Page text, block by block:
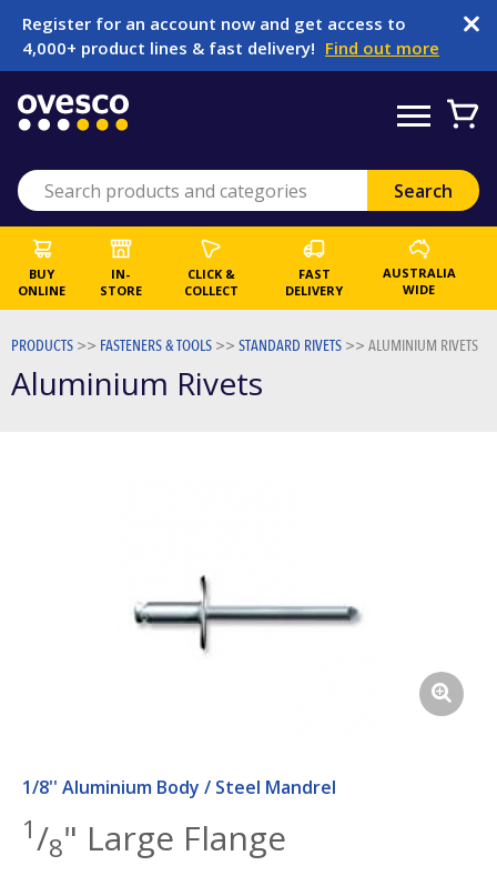
Register for an account now and get access to
4,000+ product lines & fast delivery! Find out more
BUY
ONLINE
IN-
STORE
CLICK &
COLLECT
FAST
DELIVERY
AUSTRALIA
WIDE
PRODUCTS >> FASTENERS & TOOLS >> STANDARD RIVETS >> ALUMINIUM RIVETS
Aluminium Rivets
1/8'' Aluminium Body / Steel Mandrel
1/8" Large Flange